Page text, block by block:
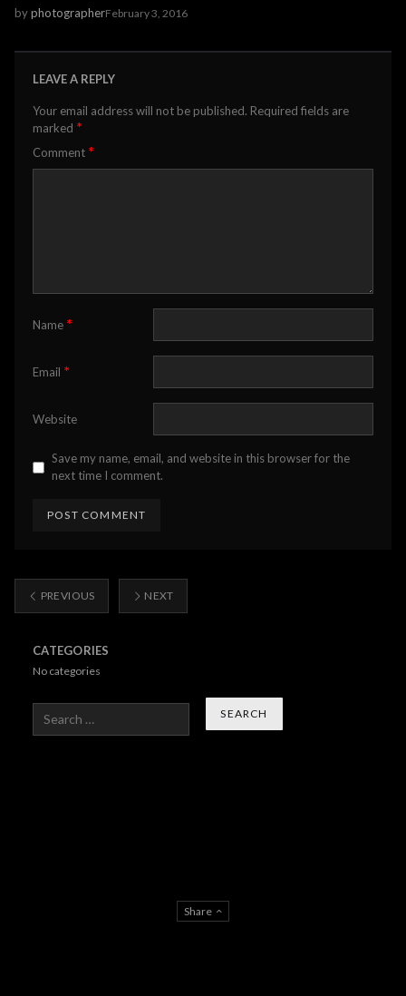
byphotographerFebruary 3, 2016
LEAVE A REPLY
Your email address will not be published. Required fields are
marked *
Comment *
Name *
Email *
Website
Save my name, email, and website in this browser for the
next time I comment.
PREVIOUS NEXT
CATEGORIES
No categories
Search
Share